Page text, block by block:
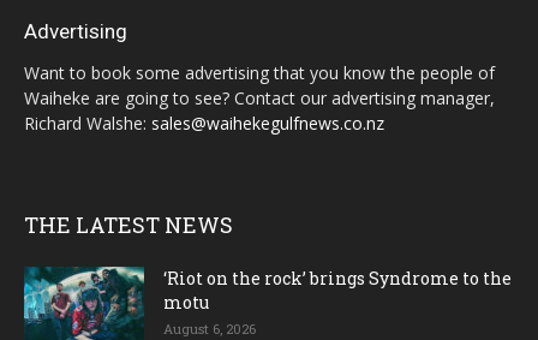
Advertising
Want to book some advertising that you know the people of
Waiheke are going to see? Contact our advertising manager,
Richard Walshe: sales@waihekegulfnews.co.nz
THE LATEST NEWS
‘Riot on the rock’ brings Syndrome to the
motu
August 6, 2026